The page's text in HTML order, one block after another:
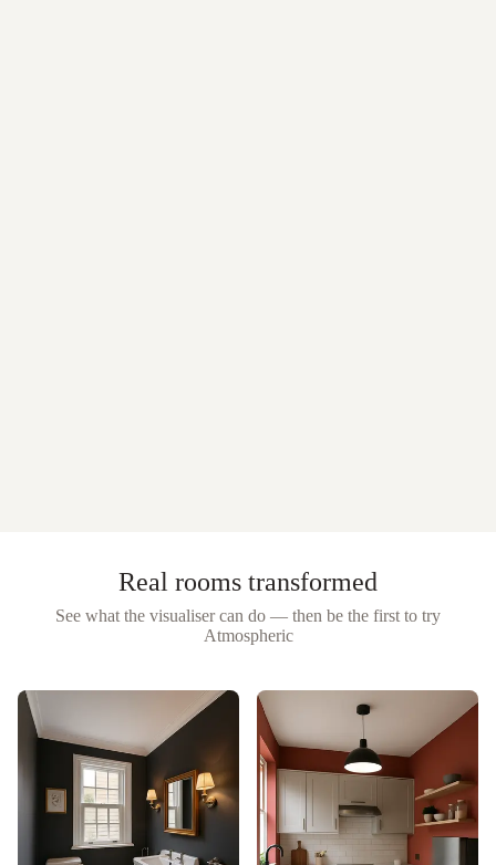
Real rooms transformed
See what the visualiser can do — then be the first to try
Atmospheric